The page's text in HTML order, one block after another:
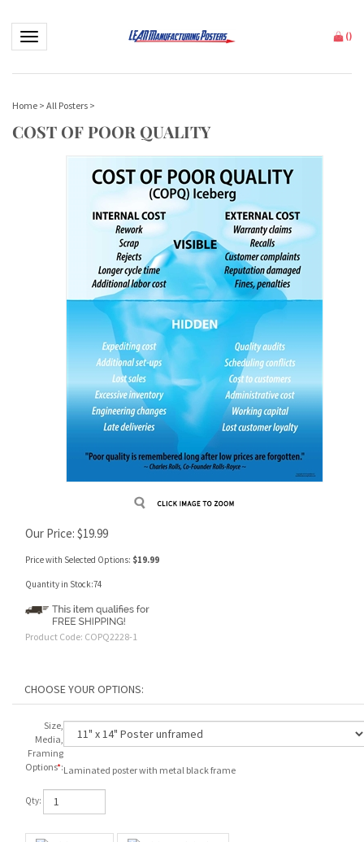
Toggle navigation ()
Home > All Posters >
COST OF POOR QUALITY
Our Price: $19.99
Price with Selected Options: $19.99
Quantity in Stock:74
Product Code: COPQ2228-1
Size,
Media,
Framing
Options*:Laminated poster with metal black frame
Qty: